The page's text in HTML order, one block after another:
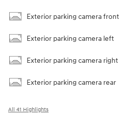
Exterior parking camera front
Exterior parking camera left
Exterior parking camera right
Exterior parking camera rear
All 41 Highlights